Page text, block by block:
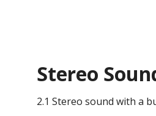
Stereo
2.1 Stereo sound with a